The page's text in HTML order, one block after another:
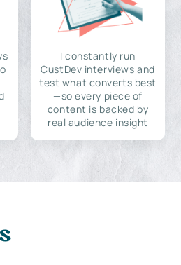
I constantly run
CustDev interviews and
test what converts best
—so every piece of
content is backed by
real audience insight